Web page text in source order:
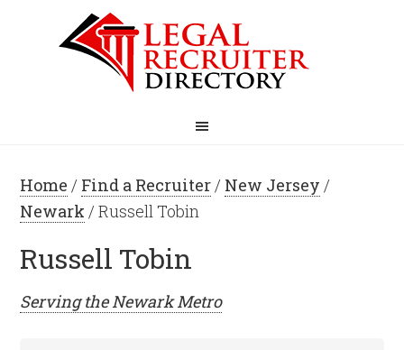
Home / Find a Recruiter/ New Jersey /
Newark / Russell Tobin
Russell Tobin
Serving theNewarkMetro